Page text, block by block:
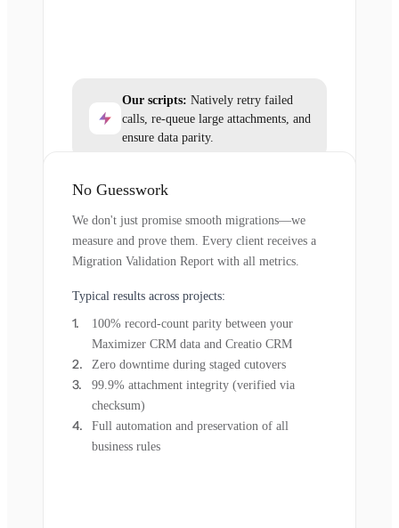
Our scripts: Natively retry failed
calls, re-queue large attachments, and
ensure data parity.
No Guesswork
We don't just promise smooth migrations—we
measure and prove them. Every client receives a
Migration Validation Report with all metrics.
Typical results across projects:
100% record-count parity between your
Maximizer CRM data and Creatio CRM
Zero downtime during staged cutovers
99.9% attachment integrity (verified via
checksum)
Full automation and preservation of all
business rules